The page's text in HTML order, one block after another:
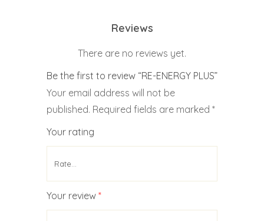
Reviews
There are no reviews yet.
Be the first to review “RE-ENERGY PLUS”
Your email address will not be
published. Required fields are marked *
Your rating
Your review *